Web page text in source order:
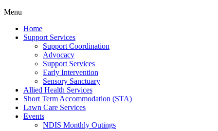
Menu
Home
Support Services
Support Coordination
Advocacy
Support Services
Early Intervention
Sensory Sanctuary
Allied Health Services
Short Term Accommodation (STA)
Lawn Care Services
Events
NDIS Monthly Outings